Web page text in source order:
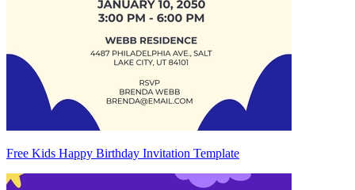
Free Kids Happy Birthday Invitation Template